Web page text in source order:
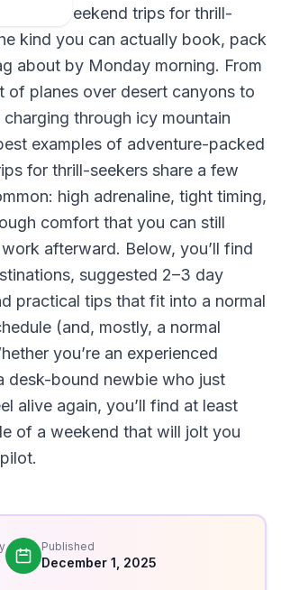
weekend trips for thrill-
kind you can actually book, pack
about by Monday morning. From
of planes over desert canyons to
through icy mountain
examples of adventure-packed
for thrill-seekers share a few
high adrenaline, tight timing,
comfort that you can still
afterward. Below, you’ll find
suggested 2–3 day
practical tips that fit into a normal
(and, mostly, a normal
you’re an experienced
desk-bound newbie who just
alive again, you’ll find at least
of a weekend that will jolt you
Published
December 1, 2025